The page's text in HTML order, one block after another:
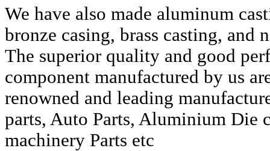
We have also made aluminum
bronze casing, brass casting, and
The superior quality and good
component manufactured by us
renowned and leading
parts, Auto Parts, Aluminium Die
machinery Parts etc